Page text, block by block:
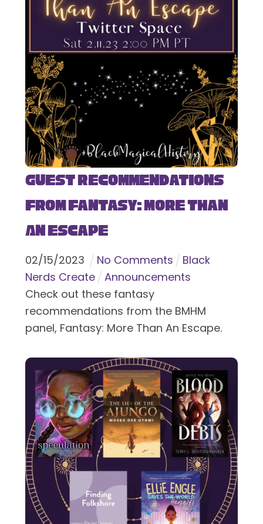
Guest Recommendations
from Fantasy: More Than
An Escape
02/15/2023 No Comments
Black
Nerds Create
Announcements
Check out these fantasy
recommendations from the BMHM
panel, Fantasy: More Than An Escape.